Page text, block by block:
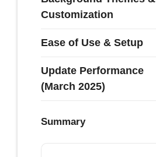
Customization
Ease of Use & Setup
Update Performance
(March 2025)
Summary